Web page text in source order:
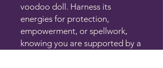
voodoo doll. Harness its
energies for protection,
empowerment, or spellwork,
knowing you are supported by a